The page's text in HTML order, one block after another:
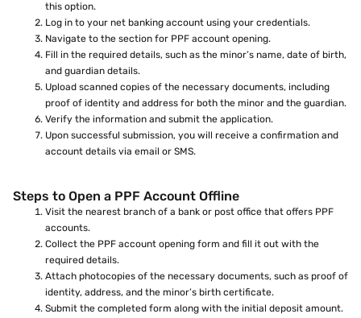
this option.
Log in to your net banking account using your credentials.
Navigate to the section for PPF account opening.
Fill in the required details, such as the minor’s name, date of birth,
and guardian details.
Upload scanned copies of the necessary documents, including
proof of identity and address for both the minor and the guardian.
Verify the information and submit the application.
Upon successful submission, you will receive a confirmation and
account details via email or SMS.
Steps to Open a PPF Account Offline
Visit the nearest branch of a bank or post office that offers PPF
accounts.
Collect the PPF account opening form and fill it out with the
required details.
Attach photocopies of the necessary documents, such as proof of
identity, address, and the minor’s birth certificate.
Submit the completed form along with the initial deposit amount.